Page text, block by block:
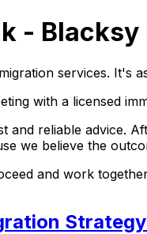
-
services. It's
with a licensed
and reliable advice.
we believe the
and work